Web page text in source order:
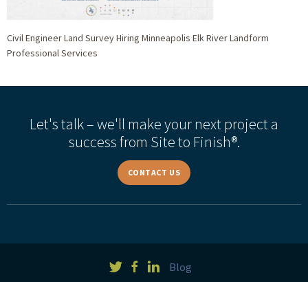
Civil Engineer Land Survey Hiring Minneapolis Elk River Landform
Professional Services
Let's talk – we'll make your next project a
success from Site to Finish®.
CONTACT US
Blog